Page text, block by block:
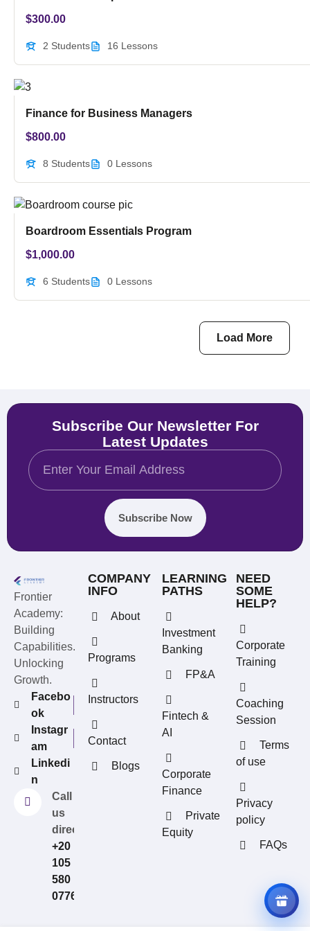
$300.00
2 Students 16 Lessons
Finance for Business Managers
$800.00
8 Students 0 Lessons
Boardroom Essentials Program
$1,000.00
6 Students 0 Lessons
Load More
Subscribe Our Newsletter For
Latest Updates
Subscribe Now
Frontier
Academy:
Building
Capabilities.
Unlocking
Growth.
Facebo
ok
Instagr
am
Linkedi
n
Call
us
directly?
+20
105
580
0776
COMPANY
INFO
About
Programs
Instructors
Contact
Blogs
LEARNING
PATHS
Investment
Banking
FP&A
Fintech &
AI
Corporate
Finance
Private
Equity
NEED
SOME
HELP?
Corporate
Training
Coaching
Session
Terms
of use
Privacy
policy
FAQs
REFERRAL REWARDS
Invite friends, earn rewards